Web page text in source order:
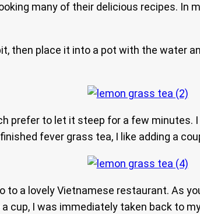
many of their delicious recipes. In
then place it into a pot with the water
prefer to let it steep for a few
fever grass tea, I like adding a
a lovely Vietnamese restaurant. As
cup, I was immediately taken back to